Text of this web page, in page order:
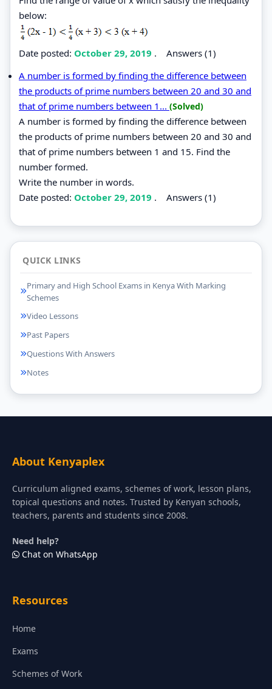
below:
Date posted: October 29, 2019 . Answers (1)
A number is formed by finding the difference between
the products of prime numbers between 20 and 30 and
that of prime numbers between 1... (Solved)
A number is formed by finding the difference between
the products of prime numbers between 20 and 30 and
that of prime numbers between 1 and 15. Find the
number formed.
Write the number in words.
Date posted: October 29, 2019 . Answers (1)
QUICK LINKS
Primary and High School Exams in Kenya With Marking
Schemes
Video Lessons
Past Papers
Questions With Answers
Notes
About Kenyaplex
Curriculum aligned exams, schemes of work, lesson plans,
topical questions and notes. Trusted by Kenyan schools,
teachers, parents and students since 2008.
Need help?
Chat on WhatsApp
Resources
Home
Exams
Schemes of Work